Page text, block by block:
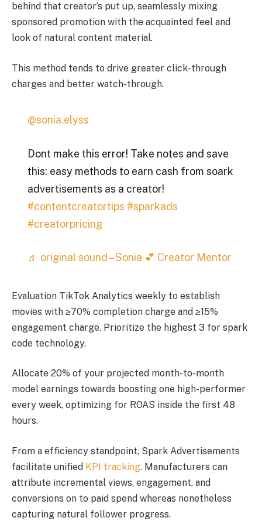
behind that creator’s put up, seamlessly mixing
sponsored promotion with the acquainted feel and
look of natural content material.
This method tends to drive greater click-through
charges and better watch-through.
@sonia.elyss
Dont make this error! Take notes and save
this: easy methods to earn cash from soark
advertisements as a creator!
#contentcreatortips #sparkads
#creatorpricing
♬ original sound – Sonia 💕 Creator Mentor
Evaluation TikTok Analytics weekly to establish
movies with ≥70% completion charge and ≥15%
engagement charge. Prioritize the highest 3 for spark
code technology.
Allocate 20% of your projected month-to-month
model earnings towards boosting one high-performer
every week, optimizing for ROAS inside the first 48
hours.
From a efficiency standpoint, Spark Advertisements
facilitate unified KPI tracking. Manufacturers can
attribute incremental views, engagement, and
conversions on to paid spend whereas nonetheless
capturing natural follower progress.